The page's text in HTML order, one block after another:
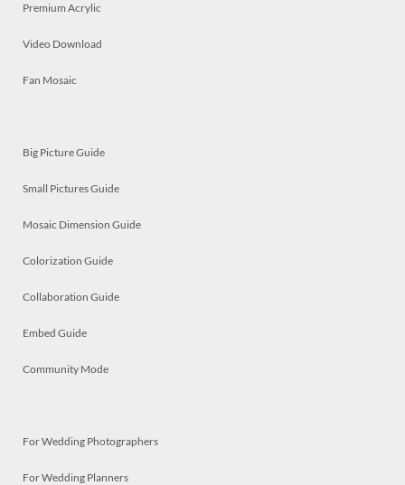
Premium Acrylic
Video Download
Fan Mosaic
Big Picture Guide
Small Pictures Guide
Mosaic Dimension Guide
Colorization Guide
Collaboration Guide
Embed Guide
Community Mode
For Wedding Photographers
For Wedding Planners